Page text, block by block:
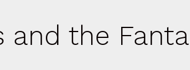
and the